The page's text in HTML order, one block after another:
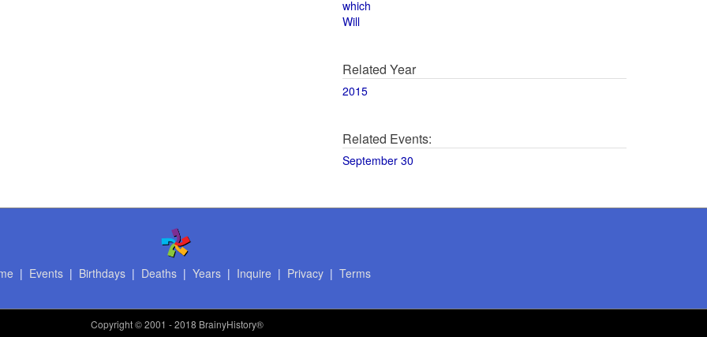
which
Will
Related Year
2015
Related Events:
September 30
| Events| Birthdays| Deaths| Years| Inquire | Privacy| Terms
Copyright© 2001 - 2018 BrainyHistory®